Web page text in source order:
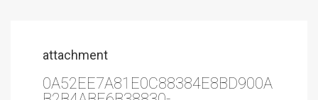
attachment
0A52EE7A81E0C88384E8BD900A